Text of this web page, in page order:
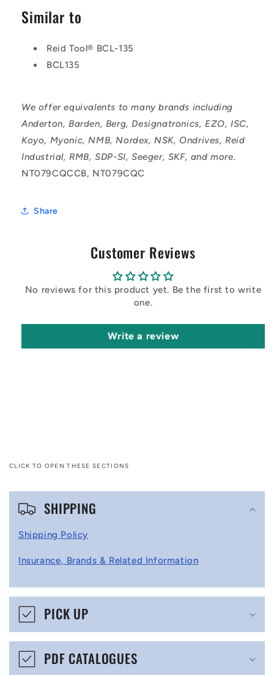
Similar to
Reid Tool® BCL-135
BCL135
We offer equivalents to many brands including
Anderton, Barden, Berg, Designatronics, EZO, ISC,
Koyo, Myonic, NMB, Nordex, NSK, Ondrives, Reid
Industrial, RMB, SDP-SI, Seeger, SKF, and more.
NT079CQCCB, NT079CQC
Share
Customer Reviews
No reviews for this product yet. Be the first to write
one.
Write a review
CLICK TO OPEN THESE SECTIONS
C
p
i
b
SHIPPING
Shipping Policy
Insurance, Brands & Related Information
PICK UP
PDF CATALOGUES